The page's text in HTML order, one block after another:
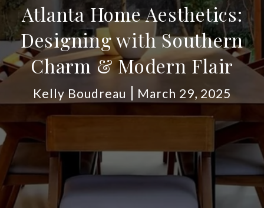
Atlanta Home Aesthetics:
Designing with Southern
Charm & Modern Flair
Kelly Boudreau March 29, 2025